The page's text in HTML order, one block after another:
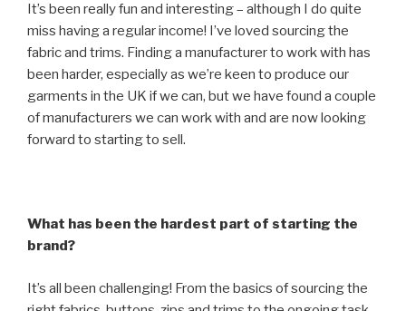
It’s been really fun and interesting – although I do quite
miss having a regular income! I’ve loved sourcing the
fabric and trims. Finding a manufacturer to work with has
been harder, especially as we’re keen to produce our
garments in the UK if we can, but we have found a couple
of manufacturers we can work with and are now looking
forward to starting to sell.
What has been the hardest part of starting the
brand?
It’s all been challenging! From the basics of sourcing the